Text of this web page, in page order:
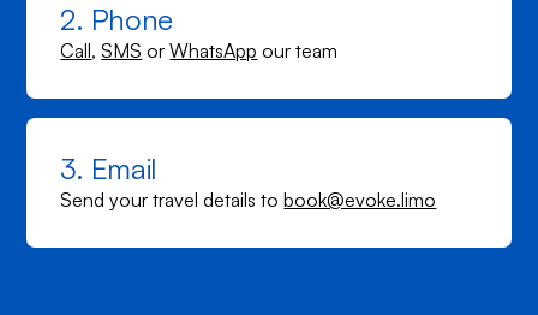
2. Phone
Call,SMS orWhatsApp our team
3. Email
Send your travel details tobook@evoke.limo